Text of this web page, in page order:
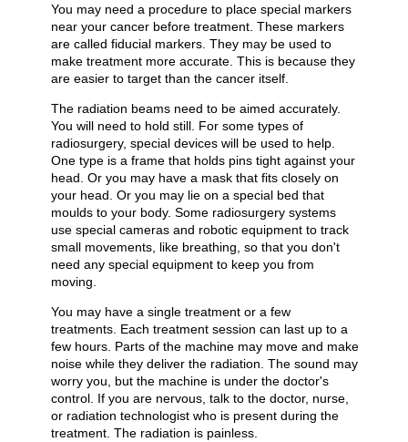
You may need a procedure to place special markers
near your cancer before treatment. These markers
are called fiducial markers. They may be used to
make treatment more accurate. This is because they
are easier to target than the cancer itself.
The radiation beams need to be aimed accurately.
You will need to hold still. For some types of
radiosurgery, special devices will be used to help.
One type is a frame that holds pins tight against your
head. Or you may have a mask that fits closely on
your head. Or you may lie on a special bed that
moulds to your body. Some radiosurgery systems
use special cameras and robotic equipment to track
small movements, like breathing, so that you don't
need any special equipment to keep you from
moving.
You may have a single treatment or a few
treatments. Each treatment session can last up to a
few hours. Parts of the machine may move and make
noise while they deliver the radiation. The sound may
worry you, but the machine is under the doctor's
control. If you are nervous, talk to the doctor, nurse,
or radiation technologist who is present during the
treatment. The radiation is painless.